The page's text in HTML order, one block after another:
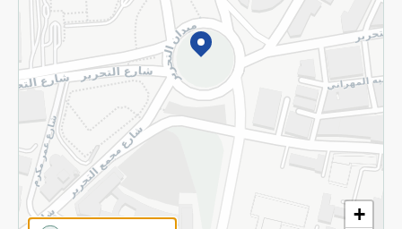
+
©2026 - Spinneys | All Rights Reserved